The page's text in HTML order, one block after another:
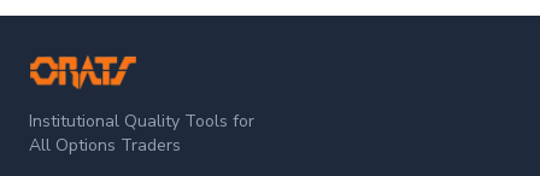
ORATS
Institutional Quality Tools for
All Options Traders